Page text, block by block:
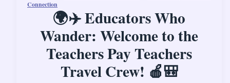
Connection
🌍✈️ Educators Who
Wander: Welcome to the
Teachers Pay Teachers
Travel Crew! 🍎🎒